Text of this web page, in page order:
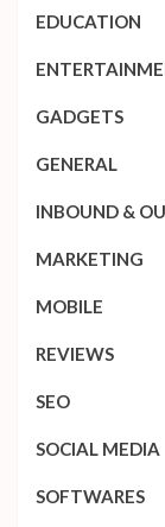
EDUCATION
GADGETS
GENERAL
INBOUND &
MARKETING
MOBILE
REVIEWS
SEO
SOCIAL MEDIA
SOFTWARES